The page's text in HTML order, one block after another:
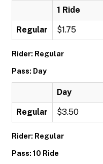
1 Ride
Regular $1.75
Rider: Regular
Pass: Day
Day
Regular $3.50
Rider: Regular
Pass: 10 Ride